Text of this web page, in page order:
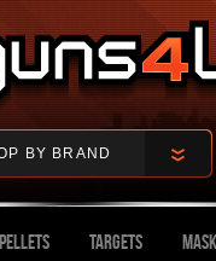
BY BRAND
Targets